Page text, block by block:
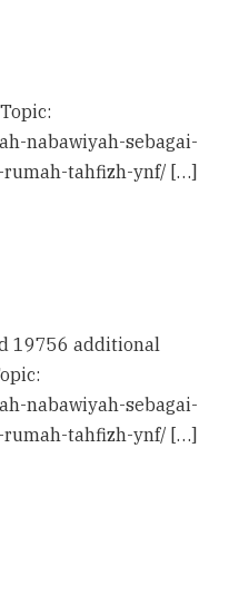
nabawiyah-sebagai-
tahfizh-ynf/ […]
19756 additional
nabawiyah-sebagai-
tahfizh-ynf/ […]